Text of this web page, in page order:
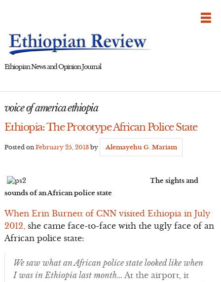
Ethiopian News and Opinion Journal
voice of america ethiopia
Ethiopia: The Prototype African Police State
Posted on February 25, 2013by Alemayehu G. Mariam
The sights and
sounds of an African police state
When Erin Burnett of CNN visited Ethiopia in July
2012, she came face-to-face with the ugly face of an
African police state:
We saw what an African police state looked like when
I was in Ethiopia last month… At the airport, it